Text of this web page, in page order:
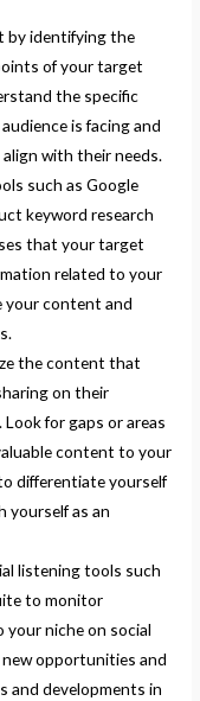
by identifying the
of your target
the specific
is facing and
with their needs.
such as Google
keyword research
that your target
related to your
your content and
the content that
on their
for gaps or areas
content to your
differentiate yourself
yourself as an
listening tools such
to monitor
niche on social
opportunities and
and developments in